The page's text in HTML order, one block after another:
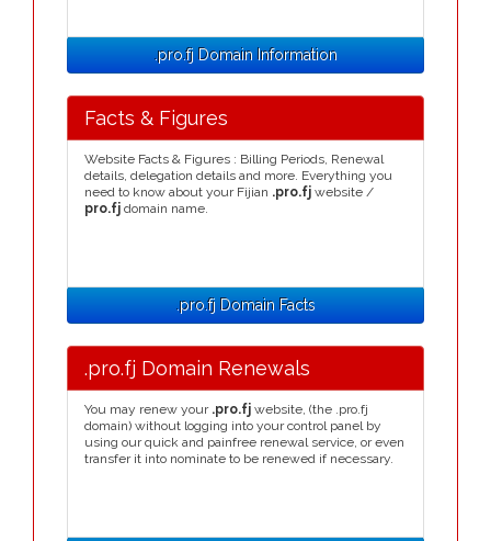
.pro.fj Domain Information
Facts & Figures
Website Facts & Figures : Billing Periods, Renewal
details, delegation details and more. Everything you
need to know about your Fijian .pro.fj website /
pro.fj domain name.
.pro.fj Domain Facts
.pro.fj Domain Renewals
You may renew your .pro.fj website, (the .pro.fj
domain) without logging into your control panel by
using our quick and painfree renewal service, or even
transfer it into nominate to be renewed if necessary.